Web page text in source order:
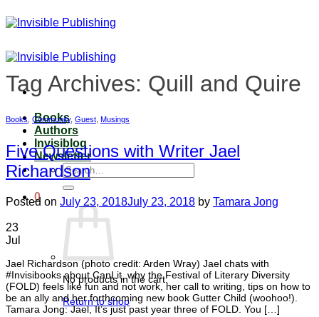
to
Books
Authors
Invisiblog
Newsletter
Search
for:
0
No products in the cart.
Return to shop
Tag Archives: Quill and Quire
Books, Community, Guest, Musings
Five Questions with Writer Jael
Richardson
Posted on July 23, 2018July 23, 2018 by Tamara Jong
23
Jul
Jael Richardson (photo credit: Arden Wray) Jael chats with
#Invisibooks about CanLit, why the Festival of Literary Diversity
(FOLD) feels like fun and not work, her call to writing, tips on how to
be an ally and her forthcoming new book Gutter Child (woohoo!).
Tamara Jong: Jael, It’s just past year three of FOLD. You […]